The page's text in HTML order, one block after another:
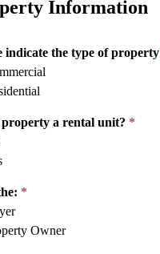
Information
indicate the type of property
property a rental unit?
Owner